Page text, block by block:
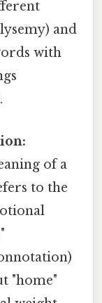
and
with
of a
to the
"home"